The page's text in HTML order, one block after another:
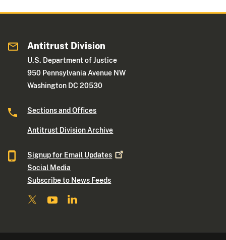
Antitrust Division
U.S. Department of Justice
950 Pennsylvania Avenue NW
Washington DC 20530
Sections and Offices
Antitrust Division Archive
Signup for Email Updates
Social Media
Subscribe to News Feeds